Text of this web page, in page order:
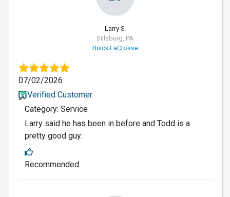
Larry S.
Dillsburg, PA
Buick LaCrosse
07/02/2026
Verified Customer
Category: Service
Larry said he has been in before and Todd is a
pretty good guy.
Recommended